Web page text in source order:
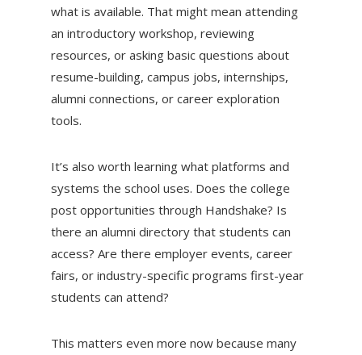
what is available. That might mean attending
an introductory workshop, reviewing
resources, or asking basic questions about
resume-building, campus jobs, internships,
alumni connections, or career exploration
tools.
It’s also worth learning what platforms and
systems the school uses. Does the college
post opportunities through Handshake? Is
there an alumni directory that students can
access? Are there employer events, career
fairs, or industry-specific programs first-year
students can attend?
This matters even more now because many